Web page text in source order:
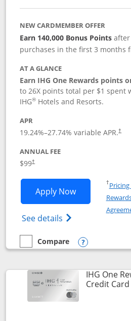
NEW CARDMEMBER OFFER
Earn 140,000 Bonus Pointsafter
purchases in the first 3 months
AT A GLANCE
Earn IHG One Rewards points
to 26X points total per $1 spent
IHG® Hotels and Resorts.
APR
19.24%–27.74% variable APR.†
ANNUAL FEE
$99†
Apply NowOpens IHG
See details Opens IHG One
†
empty checkbox
Compare
Compare the IHG One Rewards
Opens
IHG One
Credit Card